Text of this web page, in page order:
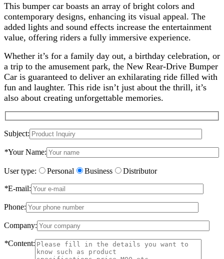
This bumper car boasts an array of bright colors and
contemporary designs, enhancing its visual appeal. The
added lights and sound effects increase the entertainment
value, offering riders a fully immersive experience.
Whether it’s for a family day out, a birthday celebration, or
a trip to the amusement park, the New Rear-Drive Bumper
Car is guaranteed to deliver an exhilarating ride filled with
fun and laughter. This ride isn’t just about the thrill, it’s
also about creating unforgettable memories.
Subject:
*Your Name:
User type: Personal Business Distributor
*E-mail:
Phone:
Company:
*Content: